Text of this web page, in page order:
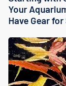
Your
Have Gear